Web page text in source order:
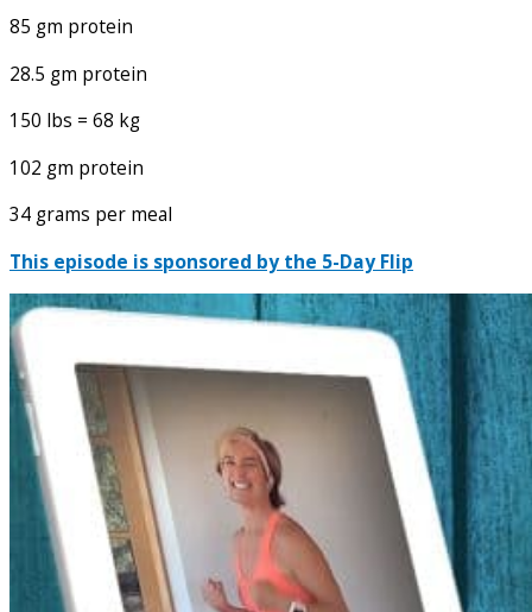
85 gm protein
28.5 gm protein
150 lbs = 68 kg
102 gm protein
34 grams per meal
This episode is sponsored by the 5-Day Flip